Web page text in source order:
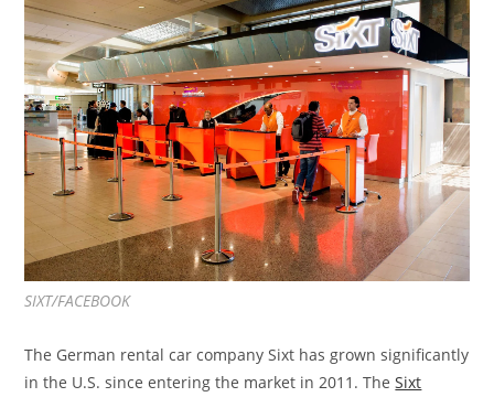
SIXT/FACEBOOK
The German rental car company Sixt has grown significantly
in the U.S. since entering the market in 2011. TheSixt